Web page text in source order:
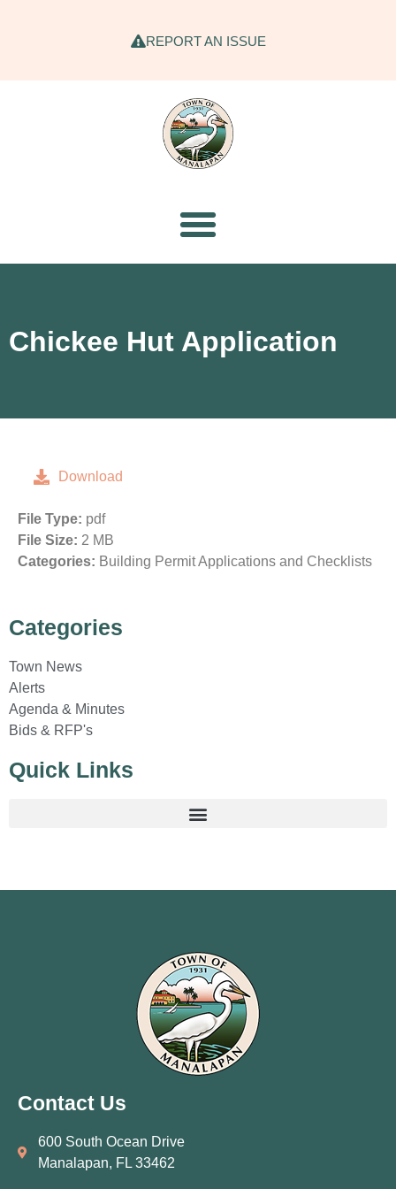
REPORT AN ISSUE
Chickee Hut Application
Download
File Type: pdf
File Size: 2 MB
Categories: Building Permit Applications and Checklists
Categories
Town News
Alerts
Agenda & Minutes
Bids & RFP's
Quick Links
Contact Us
600 South Ocean Drive
Manalapan, FL 33462